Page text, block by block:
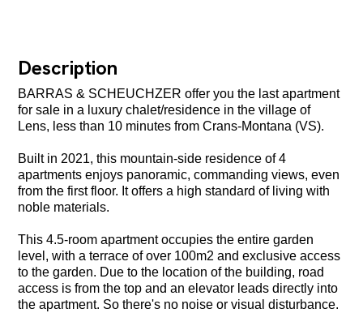
Description
BARRAS & SCHEUCHZER offer you the last apartment
for sale in a luxury chalet/residence in the village of
Lens, less than 10 minutes from Crans-Montana (VS).
Built in 2021, this mountain-side residence of 4
apartments enjoys panoramic, commanding views, even
from the first floor. It offers a high standard of living with
noble materials.
This 4.5-room apartment occupies the entire garden
level, with a terrace of over 100m2 and exclusive access
to the garden. Due to the location of the building, road
access is from the top and an elevator leads directly into
the apartment. So there's no noise or visual disturbance.